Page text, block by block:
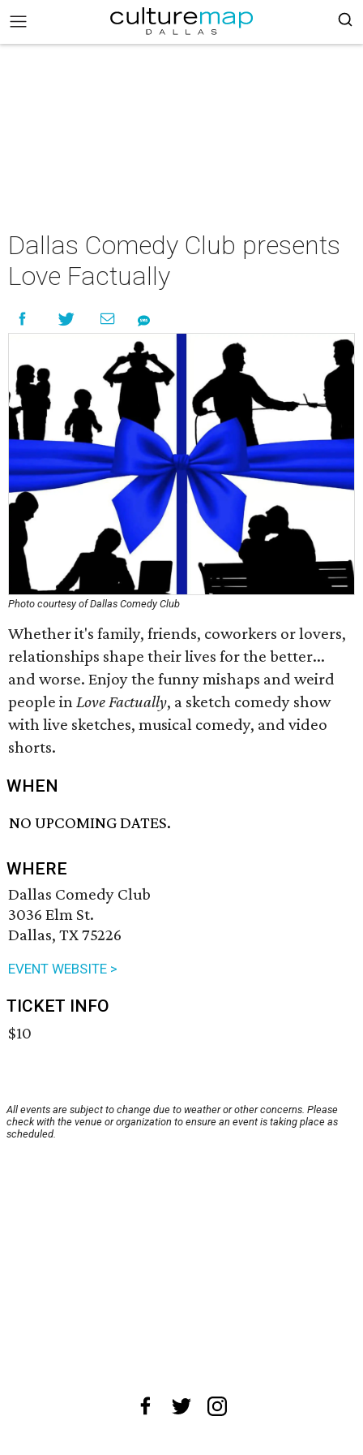
Dallas Comedy Club presents
Love Factually
Photo courtesy of Dallas Comedy Club
Whether it's family, friends, coworkers or lovers,
relationships shape their lives for the better...
and worse. Enjoy the funny mishaps and weird
people inLove Factually, a sketch comedy show
with live sketches, musical comedy, and video
shorts.
WHEN
NO UPCOMING DATES.
WHERE
Dallas Comedy Club
3036 Elm St.
Dallas, TX 75226
EVENT WEBSITE >
TICKET INFO
$10
All events are subject to change due to weather or other concerns. Please
check with the venue or organization to ensure an event is taking place as
scheduled.